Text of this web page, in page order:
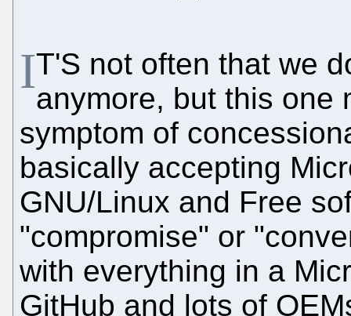
IT'S not often that we
anymore, but this one
symptom of
basically accepting
GNU/Linux and Free
"compromise" or
with everything in a
GitHub and lots of